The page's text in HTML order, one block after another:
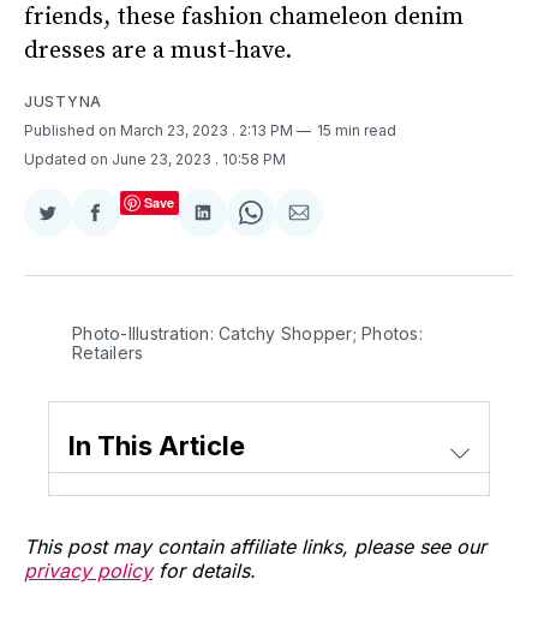
friends, these fashion chameleon denim
dresses are a must-have.
JUSTYNA
Published on March 23, 2023 . 2:13 PM
15 min read
Updated on June 23, 2023 . 10:58 PM
Share
Twitter
Share
Facebook
Save
Share
LinkedIn
Share
WhatsApp
Share
Email
Photo-Illustration: Catchy Shopper; Photos:
Retailers
In This Article
This post may contain affiliate links, please see our
privacy policyfor details.